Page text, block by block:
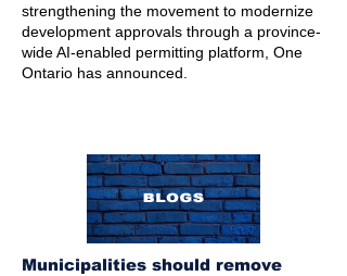
strengthening the movement to modernize
development approvals through a province-
wide AI-enabled permitting platform, One
Ontario has announced.
Municipalities should remove